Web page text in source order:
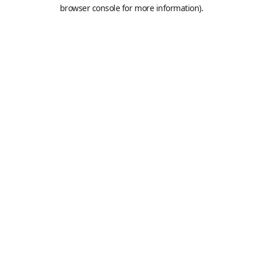
browser console for more information).